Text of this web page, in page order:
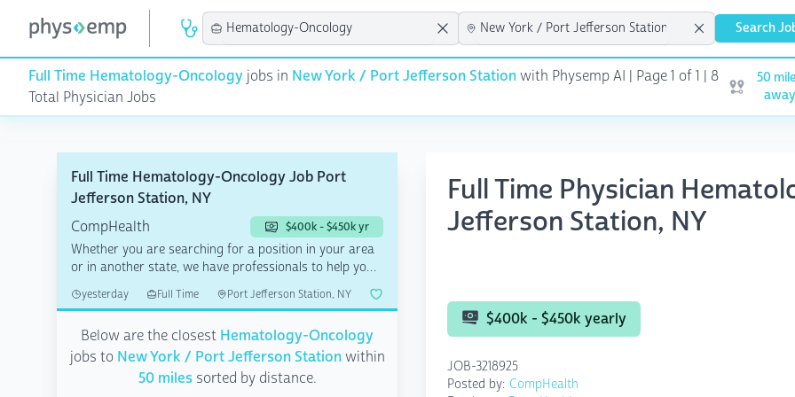
Search
Full Time Hematology-Oncology jobs in New York / Port Jefferson Stationwith Physemp AI | Page 1 of 1 | 8
Total Physician Jobs
Open user
50
away
Full Time Hematology-Oncology Job Port
Jefferson Station, NY
CompHealth
$400k - $450k yr
Whether you are searching for a position in your area
or in another state, we have professionals to help you
yesterday Full Time Port Jefferson Station, NY
Below are the closest Hematology-Oncology
jobs to New York / Port Jefferson Stationwithin
50 milessorted by distance.
Full Time Physician
Jefferson Station, NY
$400k - $450k yearly
JOB-3218925
Posted by: CompHealth